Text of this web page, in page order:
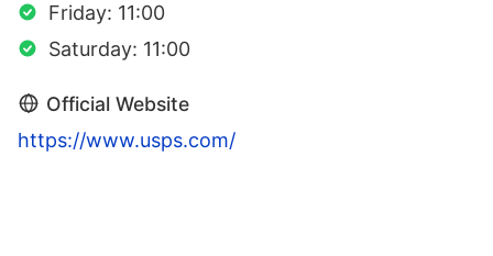
Friday: 11:00
Saturday: 11:00
Official Website
https://www.usps.com/